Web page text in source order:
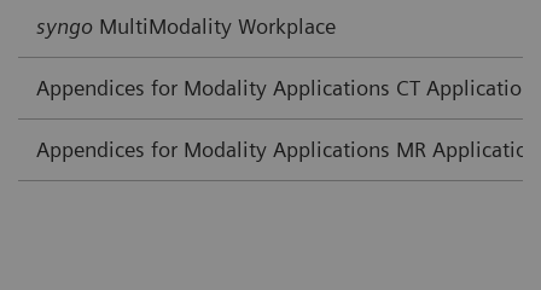
syngo MultiModality Workplace
Appendices for Modality Applications CT
Appendices for Modality Applications MR